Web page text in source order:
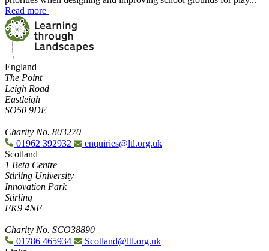
Read more
England
The Point
Leigh Road
Eastleigh
SO50 9DE
Charity No. 803270
01962 392932
enquiries@ltl.org.uk
Scotland
1 Beta Centre
Stirling University
Innovation Park
Stirling
FK9 4NF
Charity No. SCO38890
01786 465934
Scotland@ltl.org.uk